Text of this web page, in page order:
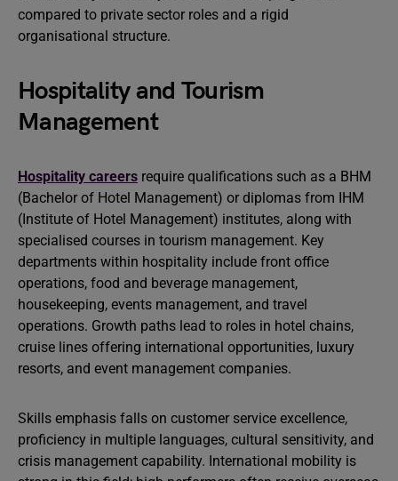
compared to private sector roles and a rigid
organisational structure.
Hospitality and Tourism
Management
Hospitality careers require qualifications such as a BHM
(Bachelor of Hotel Management) or diplomas from IHM
(Institute of Hotel Management) institutes, along with
specialised courses in tourism management. Key
departments within hospitality include front office
operations, food and beverage management,
housekeeping, events management, and travel
operations. Growth paths lead to roles in hotel chains,
cruise lines offering international opportunities, luxury
resorts, and event management companies.
Skills emphasis falls on customer service excellence,
proficiency in multiple languages, cultural sensitivity, and
crisis management capability. International mobility is